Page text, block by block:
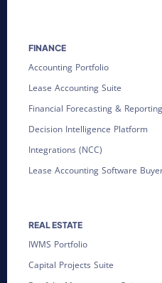
FINANCE
Accounting Portfolio
Lease Accounting Suite
Financial Forecasting &
Decision Intelligence Platform
Integrations (NCC)
Lease Accounting Software
REAL ESTATE
IWMS Portfolio
Capital Projects Suite